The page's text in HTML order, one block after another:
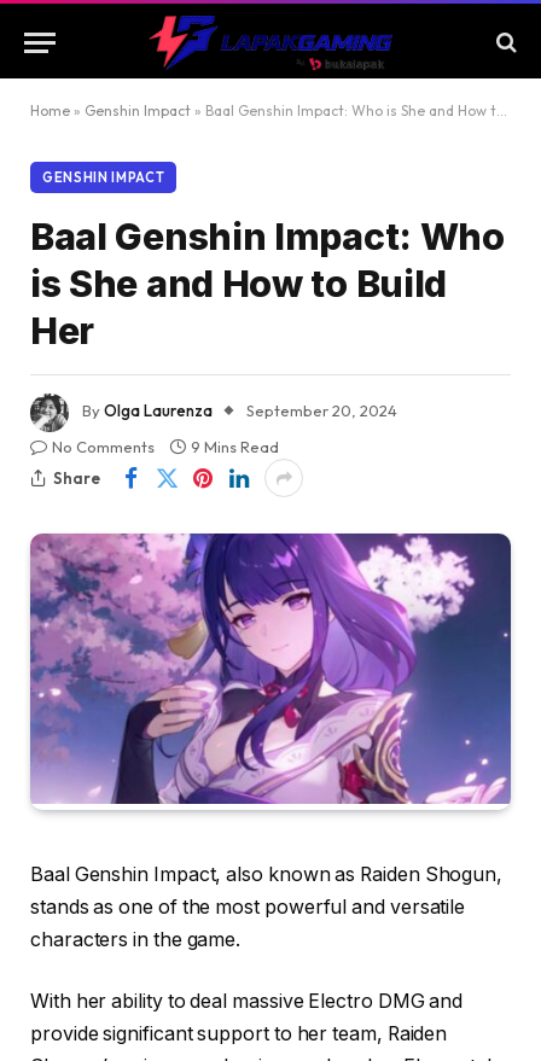
Home » Genshin Impact » Baal Genshin Impact: Who is She and How to Build Her
GENSHIN IMPACT
Baal Genshin Impact: Who
is She and How to Build
Her
ByOlga Laurenza
September 20, 2024
No Comments
9 Mins Read
Share
Baal Genshin Impact, also known as Raiden Shogun,
stands as one of the most powerful and versatile
characters in the game.
With her ability to deal massive Electro DMG and
provide significant support to her team, Raiden